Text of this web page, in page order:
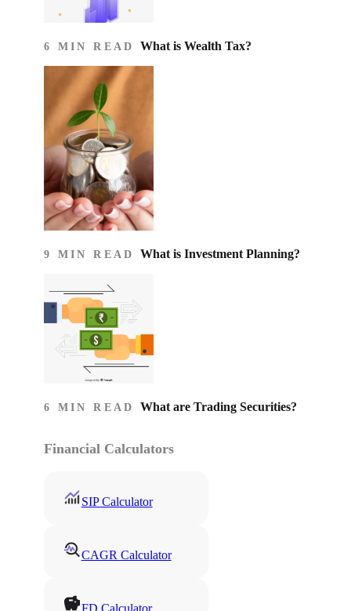
6 MIN READ What is Wealth Tax?
9 MIN READ What is Investment Planning?
6 MIN READ What are Trading Securities?
Financial Calculators
SIP Calculator
CAGR Calculator
FD Calculator